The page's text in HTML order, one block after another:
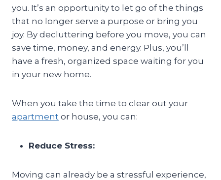
you. It’s an opportunity to let go of the things
that no longer serve a purpose or bring you
joy. By decluttering before you move, you can
save time, money, and energy. Plus, you’ll
have a fresh, organized space waiting for you
in your new home.
When you take the time to clear out your
apartment or house, you can:
Reduce Stress:
Moving can already be a stressful experience,